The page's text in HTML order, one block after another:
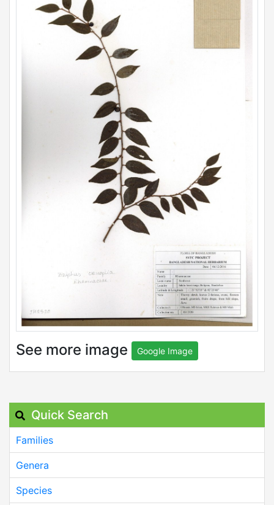
See more image Google Image
Quick Search
Families
Genera
Species